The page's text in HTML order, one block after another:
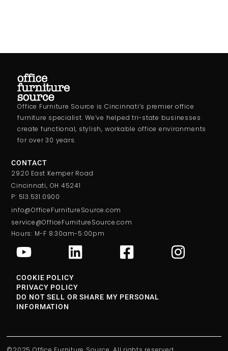
Office Furniture Source is Cincinnati’s premier office
furniture specialist. We’ve helped tri-state businesses
create functional, stylish, workable office environments
for over 30 years.
CONTACT
2920 East Kemper Road
Cincinnati, OH 45241
P: 513.531.0900
info@OfficeFurnitureSource.com
service@OfficeFurnitureSource.com
Hours: M-F 8:30am-5:00pm
COOKIE POLICY
PRIVACY POLICY
DO NOT SELL OR SHARE MY PERSONAL
INFORMATION